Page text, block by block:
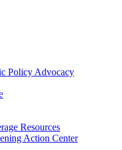
Policy Advocacy
Resources
Action Center